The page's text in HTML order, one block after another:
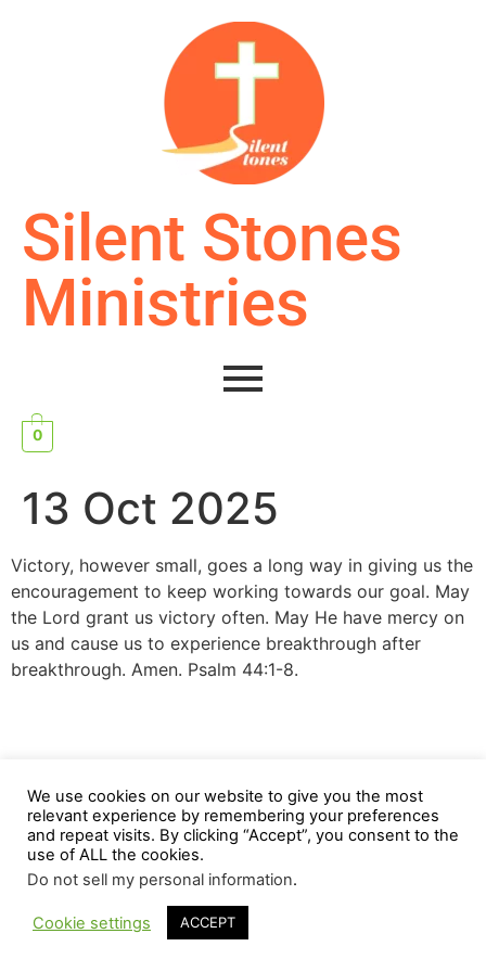
Silent Stones
Ministries
0
13 Oct 2025
Victory, however small, goes a long way in giving us the
encouragement to keep working towards our goal. May
the Lord grant us victory often. May He have mercy on
us and cause us to experience breakthrough after
breakthrough. Amen. Psalm 44:1-8.
We use cookies on our website to give you the most
relevant experience by remembering your preferences
and repeat visits. By clicking “Accept”, you consent to the
use of ALL the cookies.
Do not sell my personal information.
Cookie settings ACCEPT